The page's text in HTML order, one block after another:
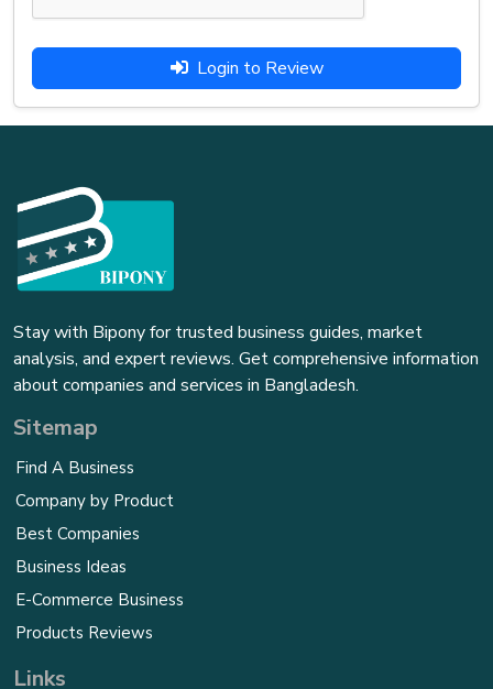
Login to Review
Stay with Bipony for trusted business guides, market
analysis, and expert reviews. Get comprehensive information
about companies and services in Bangladesh.
Sitemap
Find A Business
Company by Product
Best Companies
Business Ideas
E-Commerce Business
Products Reviews
Links